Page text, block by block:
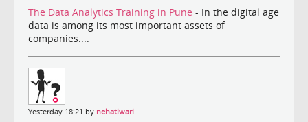
The Data Analytics Training in Pune - In the digital age
data is among its most important assets of
companies....
Yesterday 18:21 by nehatiwari